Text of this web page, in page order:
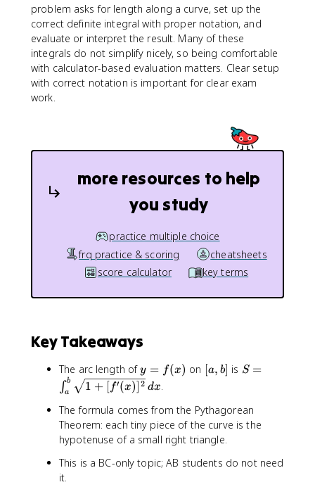
'(
x
,
problem asks for length along a curve, set up the
correct definite integral with proper notation, and
evaluate or interpret the result. Many of these
integrals do not simplify nicely, so being comfortable
with calculator-based evaluation matters. Clear setup
with correct notation is important for clear exam
work.
more resources to help
you study
practice multiple choice
frq practice & scoring
cheatsheets
score calculator
key terms
Key Takeaways
The arc length ofy
=
x
)
y = f(x) on [
b
]
[a, b] is S
i
n
a
S =
∫a
b 1 + [f′(x)] 2 dx
The formula comes from the Pythagorean
Theorem: each tiny piece of the curve is the
hypotenuse of a small right triangle.
This is a BC-only topic; AB students do not need
it.